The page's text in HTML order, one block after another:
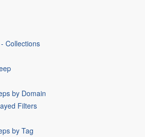
Collections
by Domain
Filters
by Tag